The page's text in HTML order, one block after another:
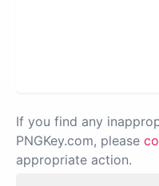
If you find any
PNGKey.com, please
appropriate action.